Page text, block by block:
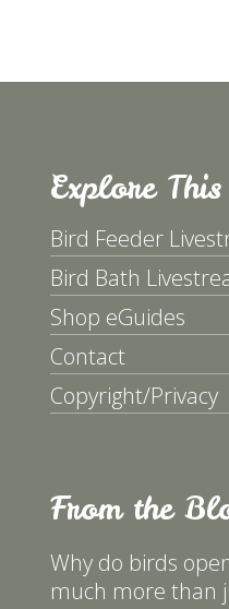
Explore
Bird Feeder
Bird Bath
Shop eGuides
Contact
Copyright/Privacy
From the
Why do birds
much more than